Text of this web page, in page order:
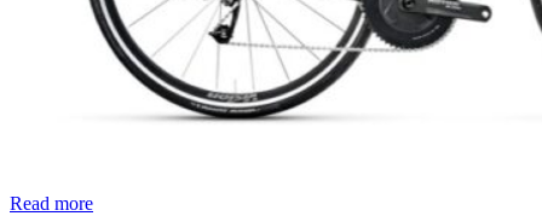
Read more